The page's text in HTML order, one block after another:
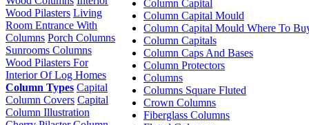
Wood Pilasters Living
Room Entrance With
Columns Porch Columns
Sunrooms Columns
Wood Pilasters For
Interior Of Log Homes
Column Types Capital
Column Covers Capital
Column Illustration
Column Capital
Column Capital Mould
Column Capital Mould Where To
Column Capitals
Column Caps And Bases
Column Protectors
Columns
Columns Square Fluted
Crown Columns
Fiberglass Columns